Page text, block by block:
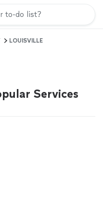
to-do list?
LOUISVILLE
Services